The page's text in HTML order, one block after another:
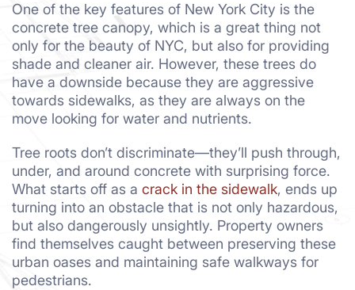
One of the key features of New York City is the
concrete tree canopy, which is a great thing not
only for the beauty of NYC, but also for providing
shade and cleaner air. However, these trees do
have a downside because they are aggressive
towards sidewalks, as they are always on the
move looking for water and nutrients.
Tree roots don’t discriminate—they’ll push through,
under, and around concrete with surprising force.
What starts off as a crack in the sidewalk, ends up
turning into an obstacle that is not only hazardous,
but also dangerously unsightly. Property owners
find themselves caught between preserving these
urban oases and maintaining safe walkways for
pedestrians.